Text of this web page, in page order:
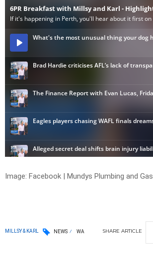
Image: Facebook | Mundys Plumbing and Gas
MILLSY & KARL NEWS WA SHARE ARTICLE